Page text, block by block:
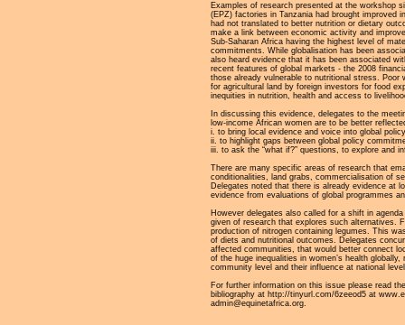
Examples of research presented at the workshop
(EPZ) factories in Tanzania had brought improved
had not translated to better nutrition or dietary
make a link between economic activity and
Sub-Saharan Africa having the highest level of
commitments. While globalisation has been
also heard evidence that it has been associated
recent features of global markets - the 2008
those already vulnerable to nutritional stress.
for agricultural land by foreign investors for food
inequities in nutrition, health and access to
In discussing this evidence, delegates to the
low-income African women are to be better
i. to bring local evidence and voice into global
ii. to highlight gaps between global policy
iii. to ask the “what if?” questions, to explore and
There are many specific areas of research that
conditionalities, land grabs, commercialisation of
Delegates noted that there is already evidence at
evidence from evaluations of global programmes
However delegates also called for a shift in
given of research that explores such alternatives.
production of nitrogen containing legumes. This
of diets and nutritional outcomes. Delegates
affected communities, that would better connect
of the huge inequalities in women’s health
community level and their influence at national
For further information on this issue please read
bibliography at http://tinyurl.com/6zeeod5 at
admin@equinetafrica.org.